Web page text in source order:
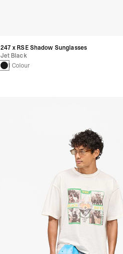
247 x RSE Shadow Sunglasses
Jet Black
1 Colour